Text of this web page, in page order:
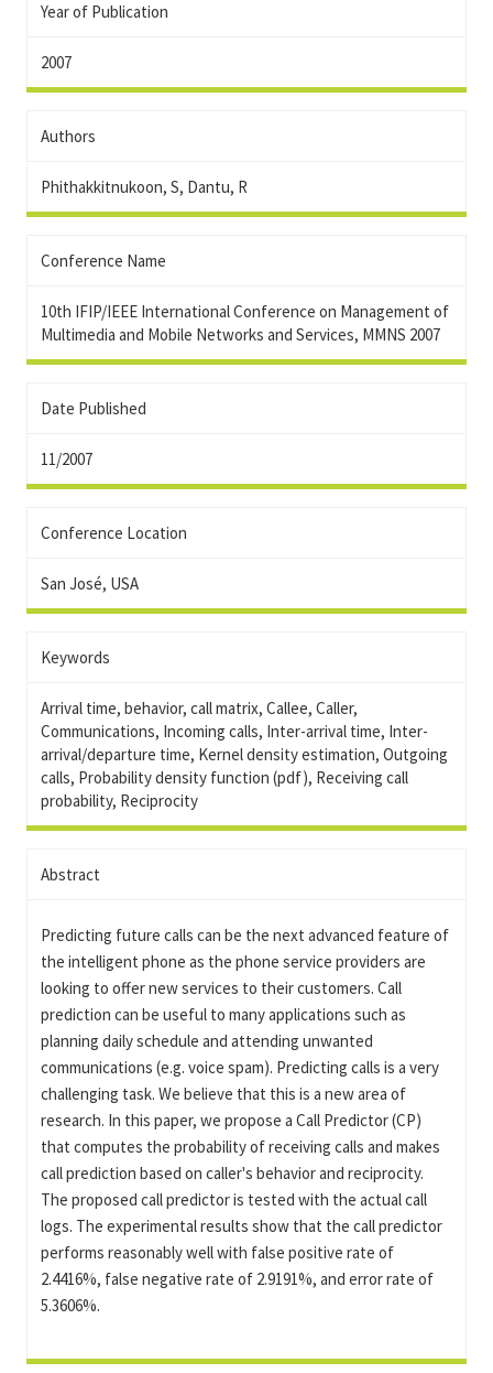
Year of Publication
2007
Authors
Phithakkitnukoon, S, Dantu, R
Conference Name
10th IFIP/IEEE International Conference on Management of
Multimedia and Mobile Networks and Services, MMNS 2007
Date Published
11/2007
Conference Location
San José, USA
Keywords
Arrival time, behavior, call matrix, Callee, Caller,
Communications, Incoming calls, Inter-arrival time, Inter-
arrival/departure time, Kernel density estimation, Outgoing
calls, Probability density function (pdf), Receiving call
probability, Reciprocity
Abstract
Predicting future calls can be the next advanced feature of
the intelligent phone as the phone service providers are
looking to offer new services to their customers. Call
prediction can be useful to many applications such as
planning daily schedule and attending unwanted
communications (e.g. voice spam). Predicting calls is a very
challenging task. We believe that this is a new area of
research. In this paper, we propose a Call Predictor (CP)
that computes the probability of receiving calls and makes
call prediction based on caller's behavior and reciprocity.
The proposed call predictor is tested with the actual call
logs. The experimental results show that the call predictor
performs reasonably well with false positive rate of
2.4416%, false negative rate of 2.9191%, and error rate of
5.3606%.